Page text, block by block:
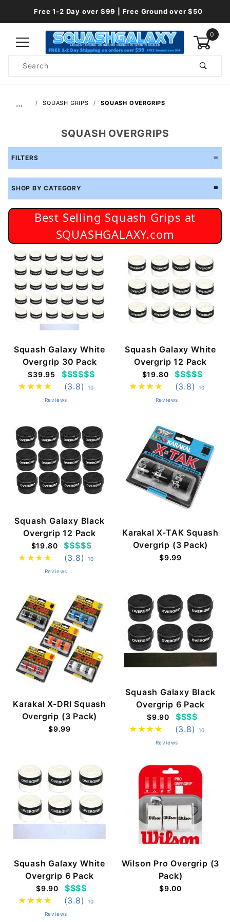
Free 1-2 Day over $99 | Free Ground over $50
0
Search
… SQUASH GRIPS SQUASH OVERGRIPS
SQUASH OVERGRIPS
FILTERS
SHOP BY CATEGORY
Best Selling Squash Grips at
SQUASHGALAXY.com
Squash Galaxy White
Overgrip 30 Pack
$39.95
$$$$$$
(3.8)
10
Reviews
Squash Galaxy White
Overgrip 12 Pack
$19.80
$$$$$
(3.8)
10
Reviews
Squash Galaxy Black
Overgrip 12 Pack
$19.80
$$$$$
(3.8)
10
Reviews
Karakal X-TAK Squash
Overgrip (3 Pack)
$9.99
Karakal X-DRI Squash
Overgrip (3 Pack)
$9.99
Squash Galaxy Black
Overgrip 6 Pack
$9.90
$$$$
(3.8)
10
Reviews
Squash Galaxy White
Overgrip 6 Pack
$9.90
$$$$
(3.8)
10
Reviews
Wilson Pro Overgrip (3
Pack)
$9.00